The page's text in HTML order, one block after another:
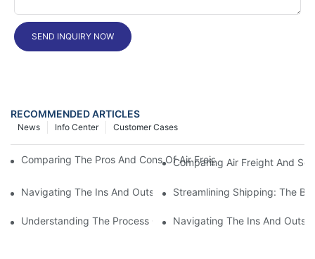
SEND INQUIRY NOW
RECOMMENDED ARTICLES
Customer Cases
Info Center
News
Comparing The Pros And Cons Of Air Freight And Sea Freight
Comparing Air Freight And
Navigating The Ins And Outs Of Import-Export Customs
Streamlining Shipping: The
Understanding The Process Of Customs Cargo Clearance:
Navigating The Ins And Outs